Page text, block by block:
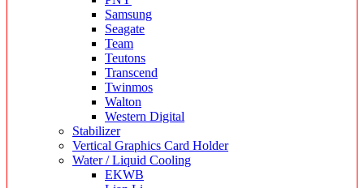
Samsung
Seagate
Team
Teutons
Transcend
Twinmos
Walton
Western Digital
Stabilizer
Vertical Graphics Card Holder
Water / Liquid Cooling
EKWB